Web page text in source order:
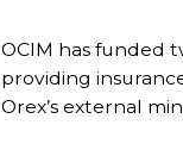
OCIM has funded
providing
Orex’s external